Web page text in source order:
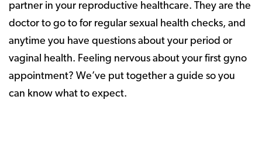
partner in your reproductive healthcare. They are the
doctor to go to for regular sexual health checks, and
anytime you have questions about your period or
vaginal health. Feeling nervous about your first gyno
appointment? We’ve put together a guide so you
can know what to expect.